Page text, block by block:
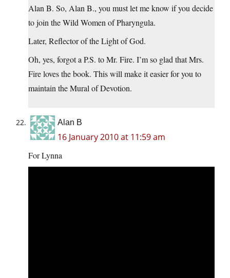
Alan B. So, Alan B., you must let me know if you decide
to join the Wild Women of Pharyngula.
Later, Reflector of the Light of God.
Oh, yes, forgot a P.S. to Mr. Fire. I’m so glad that Mrs.
Fire loves the book. This will make it easier for you to
maintain the Mural of Devotion.
Alan B
16 January 2010 at 11:59 am
For Lynna